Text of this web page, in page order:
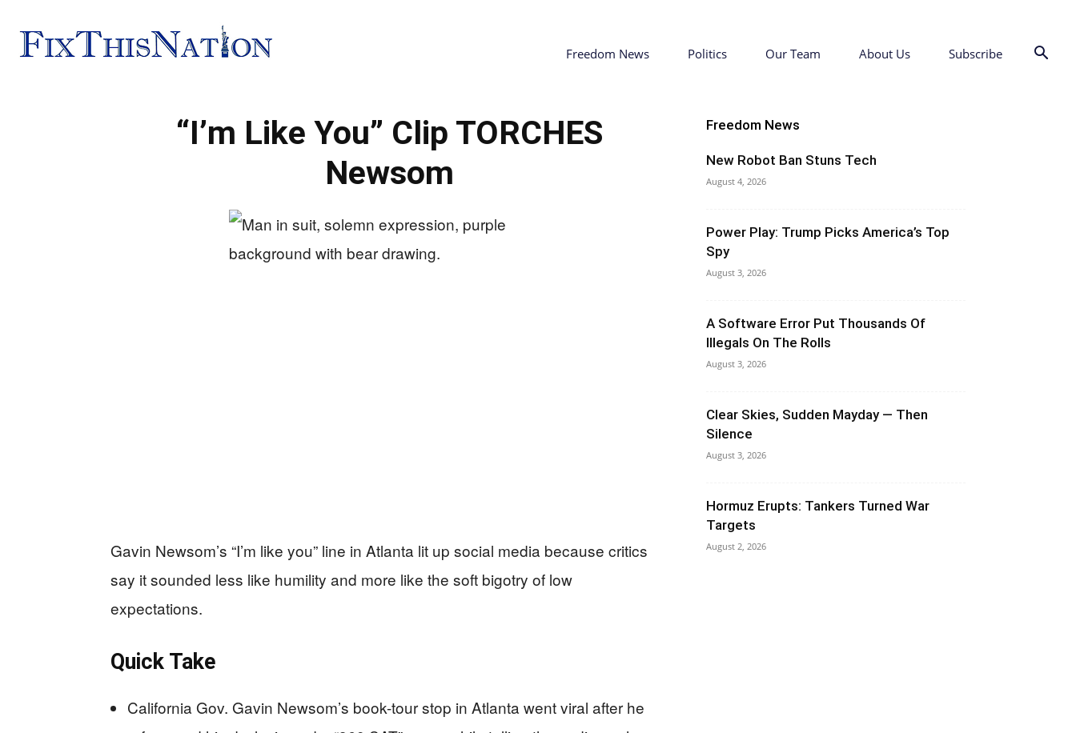
This
Freedom News Politics Our Team About Us Subscribe
“I’m Like You” Clip TORCHES
Newsom
Gavin Newsom’s “I’m like you” line in Atlanta lit up social media because critics
say it sounded less like humility and more like the soft bigotry of low
expectations.
Quick Take
California Gov. Gavin Newsom’s book-tour stop in Atlanta went viral after he
Freedom News
New Robot Ban Stuns Tech
August 4, 2026
Power Play: Trump Picks America’s Top
Spy
August 3, 2026
A Software Error Put Thousands Of
Illegals On The Rolls
August 3, 2026
Clear Skies, Sudden Mayday — Then
Silence
August 3, 2026
Hormuz Erupts: Tankers Turned War
Targets
August 2, 2026